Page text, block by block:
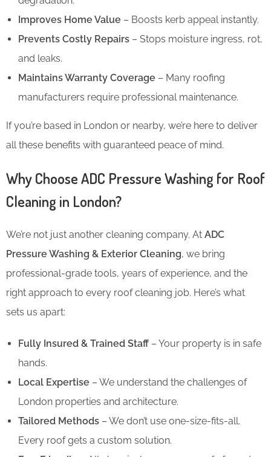
Improves Home Value – Boosts kerb appeal instantly.
Prevents Costly Repairs – Stops moisture ingress, rot,
and leaks.
Maintains Warranty Coverage – Many roofing
manufacturers require professional maintenance.
If you’re based in London or nearby, we’re here to deliver
all these benefits with guaranteed peace of mind.
Why Choose ADC Pressure Washing for Roof
Cleaning in London?
We’re not just another cleaning company. At ADC
Pressure Washing & Exterior Cleaning, we bring
professional-grade tools, years of experience, and the
right approach to every roof cleaning job. Here’s what
sets us apart:
Fully Insured & Trained Staff – Your property is in safe
hands.
Local Expertise – We understand the challenges of
London properties and architecture.
Tailored Methods – We don’t use one-size-fits-all.
Every roof gets a custom solution.